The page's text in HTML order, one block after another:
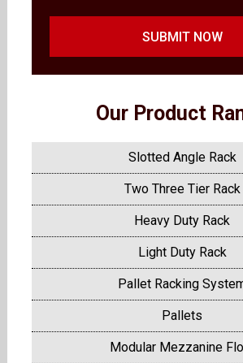
SUBMIT NOW
Our Product
Slotted Angle Rack
Two Three Tier Rack
Heavy Duty Rack
Light Duty Rack
Pallet Racking
Pallets
Modular Mezzanine